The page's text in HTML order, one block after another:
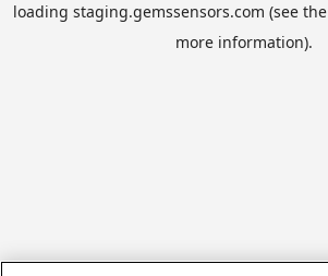
loading staging.gemssensors.com (see the
more information).